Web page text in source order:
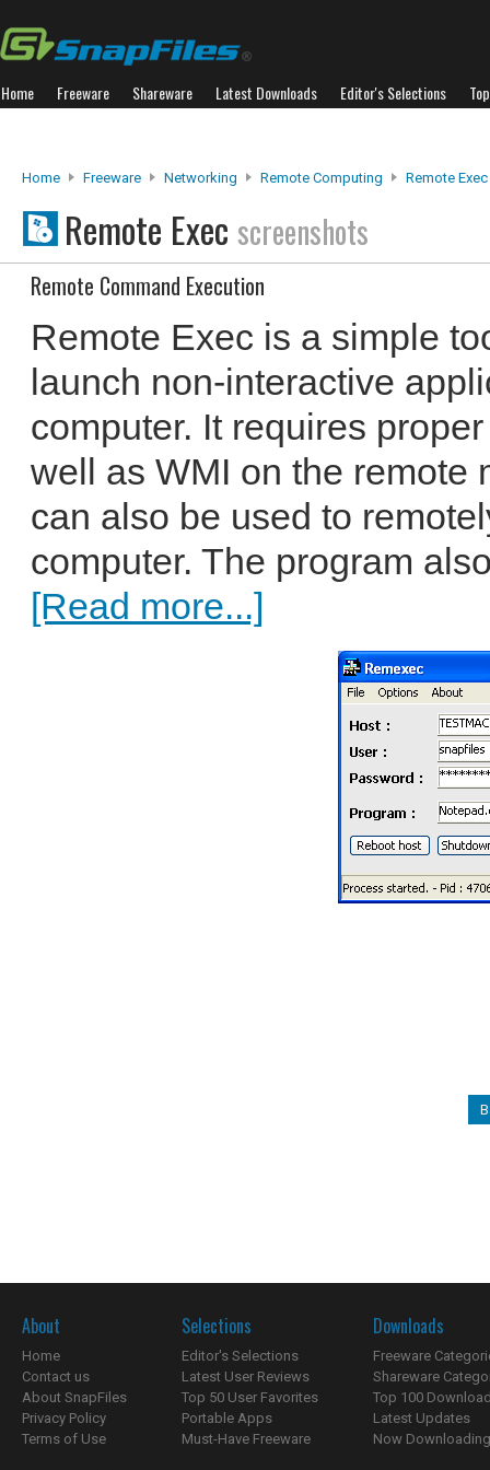
Home Freeware Shareware Latest Downloads Editor's Selections
Home Freeware Networking Remote Computing Remote Exec
Remote Exec screenshots
Remote Command Execution
Remote Exec is a simple
launch non-interactive
computer. It requires
well as WMI on the remote
can also be used to
computer. The program
[Read more...]
About
Home
Contact us
About SnapFiles
Privacy Policy
Terms of Use
Selections
Editor's Selections
Latest User Reviews
Top 50 User Favorites
Portable Apps
Must-Have Freeware
Downloads
Freeware
Shareware
Top 100
Latest Updates
Now